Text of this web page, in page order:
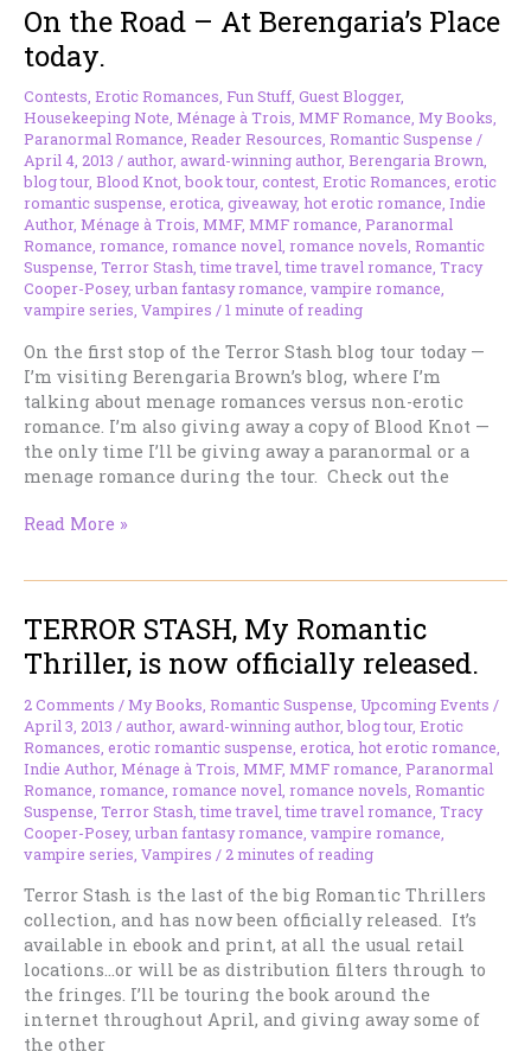
I’m
at
Adria’s
Romance
Reviews
Today
On the Road – At Berengaria’s Place
today.
Contests, Erotic Romances, Fun Stuff, Guest Blogger,
Housekeeping Note, Ménage à Trois, MMF Romance, My Books,
Paranormal Romance, Reader Resources, Romantic Suspense /
April 4, 2013 / author, award-winning author, Berengaria Brown,
blog tour, Blood Knot,book tour, contest, Erotic Romances, erotic
romantic suspense, erotica, giveaway, hot erotic romance, Indie
Author, Ménage à Trois, MMF, MMF romance, Paranormal
Romance, romance, romance novel, romance novels, Romantic
Suspense, Terror Stash,time travel,time travel romance, Tracy
Cooper-Posey, urban fantasy romance, vampire romance,
vampire series, Vampires /1 minute of reading
On the first stop of the Terror Stash blog tour today —
I’m visiting Berengaria Brown’s blog, where I’m
talking about menage romances versus non-erotic
romance. I’m also giving away a copy of Blood Knot —
the only time I’ll be giving away a paranormal or a
menage romance during the tour. Check out the
On
At
Berengaria’s
Place
today.
Read More »
TERROR STASH, My Romantic
Thriller, is now officially released.
2 Comments /My Books Romantic Suspense Upcoming Events /
April 3, 2013 / author, award-winning author,blog tour, Erotic
Romances erotic romantic suspense erotica hot erotic romance
Indie Author, Ménage à Trois MMF, MMF romance Paranormal
Romance romance romance novel romance novels Romantic
Suspense Terror Stash ,time travel ,time travel romance Tracy
Cooper-Posey, urban fantasy romance vampire romance
vampire series Vampires / 2 minutes of reading
Terror Stash is the last of the big Romantic Thrillers
collection, and has now been officially released. It’s
available in ebook and print, at all the usual retail
locations…or will be as distribution filters through to
the fringes. I’ll be touring the book around the
internet throughout April, and giving away some of
the other